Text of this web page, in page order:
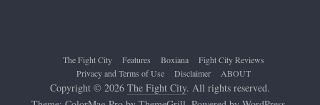
The Fight City Features Boxiana
Fight City Reviews
Privacy and Terms of Use
Disclaimer ABOUT
Copyright © 2026 The Fight City. All rights reserved.
Theme:ColorMag Pro by ThemeGrill. Powered byWordPress